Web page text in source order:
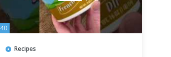
40
Recipes